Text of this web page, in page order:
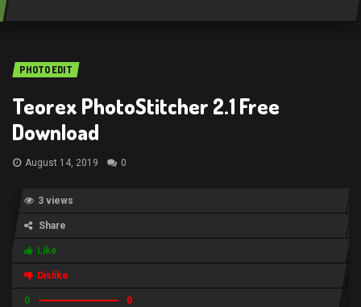
PHOTO EDIT
Teorex PhotoStitcher 2.1 Free
Download
August 14, 2019 0
3 views
Share
Like
Dislike
0 0